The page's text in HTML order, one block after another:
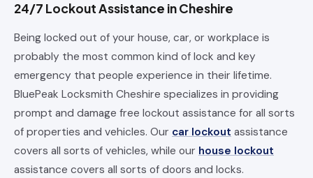
24/7 Lockout Assistance in Cheshire
Being locked out of your house, car, or workplace is
probably the most common kind of lock and key
emergency that people experience in their lifetime.
BluePeak Locksmith Cheshire specializes in providing
prompt and damage free lockout assistance for all sorts
of properties and vehicles. Our car lockout assistance
covers all sorts of vehicles, while our house lockout
assistance covers all sorts of doors and locks.